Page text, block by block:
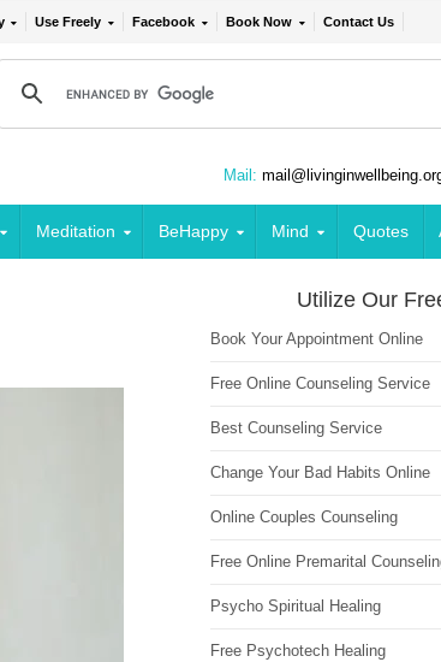
Use Freely Facebook Book Now Contact Us
Mail:
Meditation BeHappy Mind Quotes
Utilize Our
Book Your Appointment Online
Free Online Counseling Service
Best Counseling Service
Change Your Bad Habits Online
Online Couples Counseling
Free Online Premarital
Psycho Spiritual Healing
Free Psychotech Healing